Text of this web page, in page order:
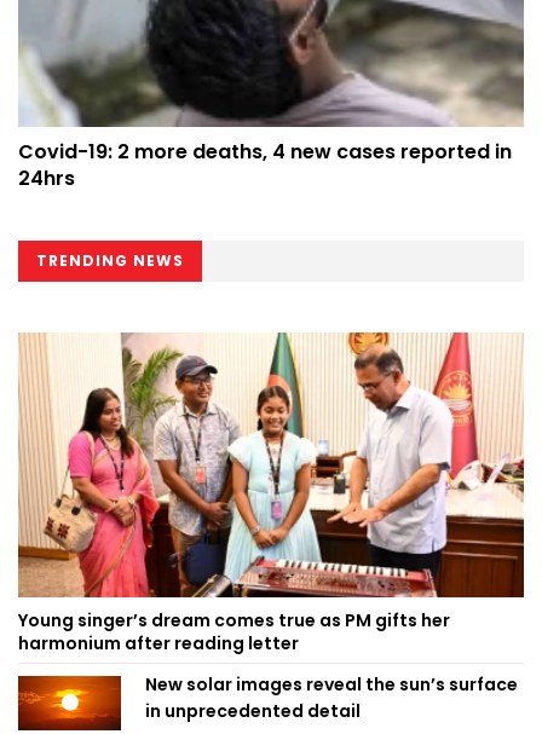
Covid-19: 2 more deaths, 4 new cases reported in
24hrs
TRENDING NEWS
Young singer’s dream comes true as PM gifts her
harmonium after reading letter
New solar images reveal the sun’s surface
in unprecedented detail